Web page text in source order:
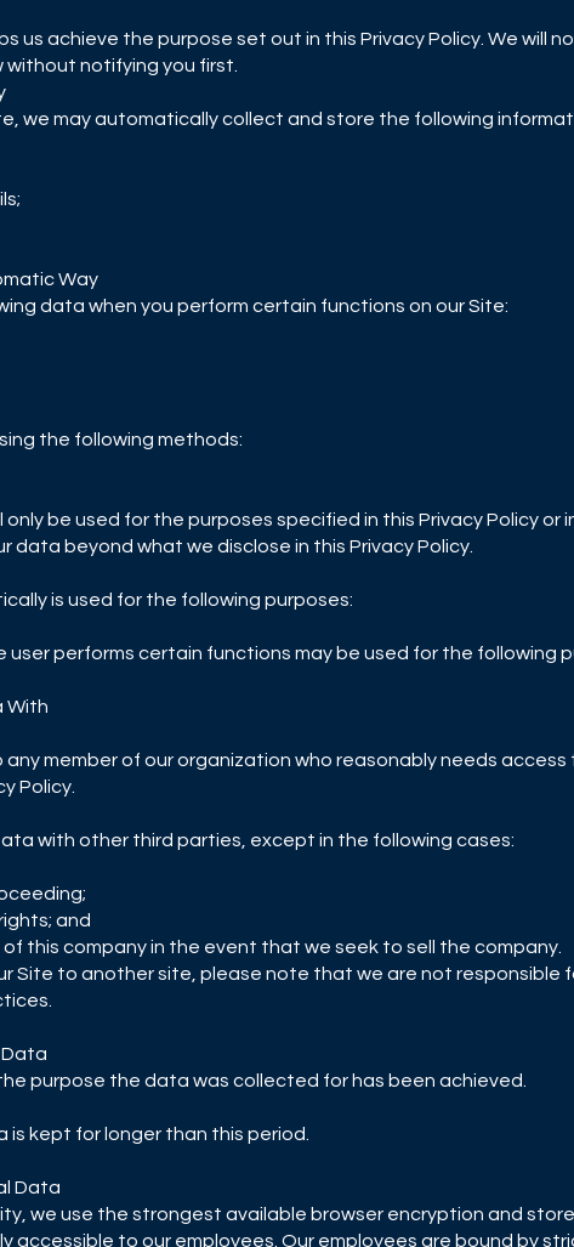
us achieve the purpose set out in this Privacy Policy. We will
notifying you first.
we may automatically collect and store the following
Way
data when you perform certain functions on our Site:
the following methods:
be used for the purposes specified in this Privacy Policy
data beyond what we disclose in this Privacy Policy.
is used for the following purposes:
performs certain functions may be used for the following
With
any member of our organization who reasonably needs
Policy.
with other third parties, except in the following cases:
and
this company in the event that we seek to sell the company.
Site to another site, please note that we are not responsible
Data
purpose the data was collected for has been achieved.
is kept for longer than this period.
Data
we use the strongest available browser encryption and
accessible to our employees. Our employees are bound by